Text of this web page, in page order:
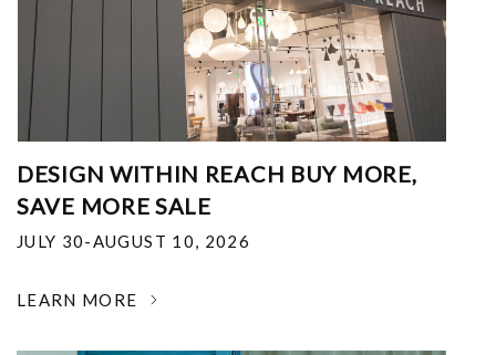
DESIGN WITHIN REACH BUY MORE,
SAVE MORE SALE
JULY 30-AUGUST 10, 2026
LEARN MORE